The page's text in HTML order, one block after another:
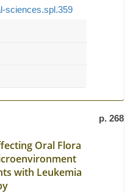
sciences.spl.359
p. 268
Oral Flora
with Leukemia